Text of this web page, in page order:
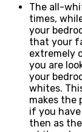
The all-
times,
your
that your
extremely
you are
your
whites.
makes the
if you
then as